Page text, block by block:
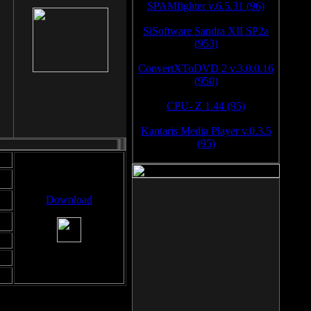
Download
SPAMfighter v.6.5.31 (96)
SiSoftware Sandra XII SP2a
(953)
ConvertXToDVD 2 v.3.0.0.16
(950)
CPU- Z 1.44 (95)
Kantaris Media Player v.0.3.5
(95)